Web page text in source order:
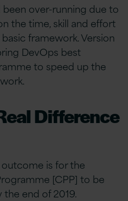
over-running due to
the time, skill and effort
framework. Version
DevOps best
to speed up the
Difference
is for the
[CPP] to be
end of 2019.